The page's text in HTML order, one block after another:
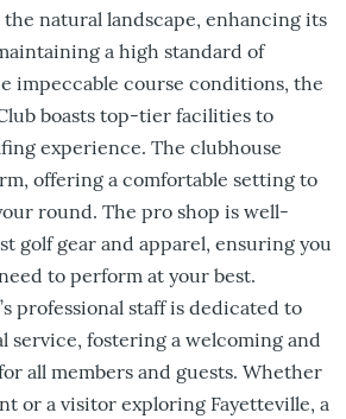
the natural landscape, enhancing its
a high standard of
impeccable course conditions, the
boasts top-tier facilities to
experience. The clubhouse
offering a comfortable setting to
round. The pro shop is well-
golf gear and apparel, ensuring you
to perform at your best.
professional staff is dedicated to
service, fostering a welcoming and
all members and guests. Whether
or a visitor exploring Fayetteville, a